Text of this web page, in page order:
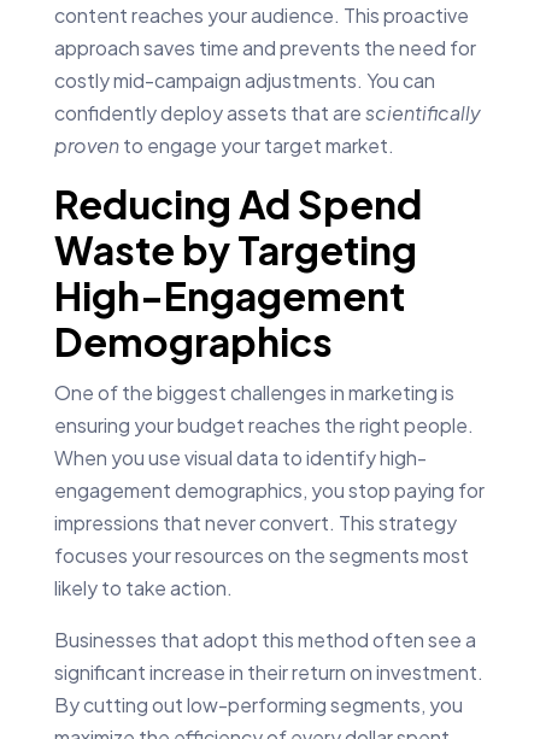
content reaches your audience. This proactive
approach saves time and prevents the need for
costly mid-campaign adjustments. You can
confidently deploy assets that arescientifically
provento engage your target market.
Reducing Ad Spend
Waste by Targeting
High-Engagement
Demographics
One of the biggest challenges in marketing is
ensuring your budget reaches the right people.
When you use visual data to identify high-
engagement demographics, you stop paying for
impressions that never convert. This strategy
focuses your resources on the segments most
likely to take action.
Businesses that adopt this method often see a
significant increase in their return on investment.
By cutting out low-performing segments, you